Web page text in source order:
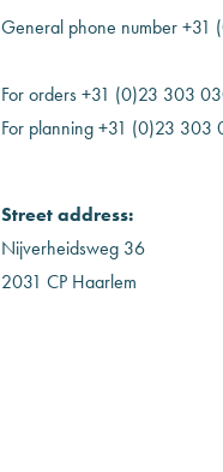
General phone number +31
For orders +31 (0)23 303
For planning +31 (0)23 303
Street address:
Nijverheidsweg 36
2031 CP Haarlem